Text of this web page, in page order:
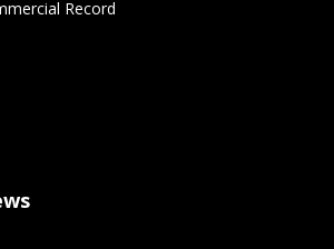
Record